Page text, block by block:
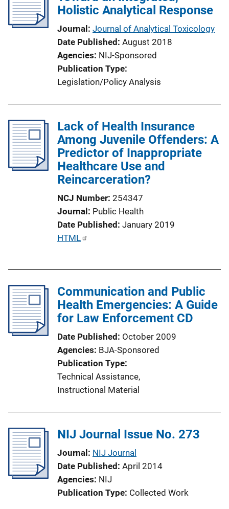
Holistic Analytical Response
Journal Journal of Analytical Toxicology
Date Published August 2018
Agencies NIJ-Sponsored
Publication Type
Legislation/Policy Analysis
Lack of Health Insurance
Among Juvenile Offenders: A
Predictor of Inappropriate
Healthcare Use and
Reincarceration?
NCJ Number 254347
Journal Public Health
Date Published January 2019
P
i
c
a
n
HTML
Communication and Public
Health Emergencies: A Guide
for Law Enforcement CD
Date Published October 2009
Agencies BJA-Sponsored
Publication Type
Technical Assistance,
Instructional Material
NIJ Journal Issue No. 273
Journal NIJ Journal
Date Published April 2014
Agencies NIJ
Publication Type Collected Work